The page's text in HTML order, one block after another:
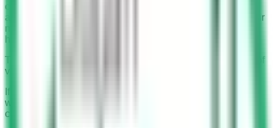
cameras are designed to capture clear images of drivers in
action. Their primary function is to identify drivers using their
mobile phones while driving, a violation associated with a
The cameras are strategically placed to cover a wide field of
view, ensuring no violation goes unnoticed.
If a driver finds that the car in the picture is not theirs or they
were not using a mobile phone when the image was
captured, they can create a dispute for the traffic violation.